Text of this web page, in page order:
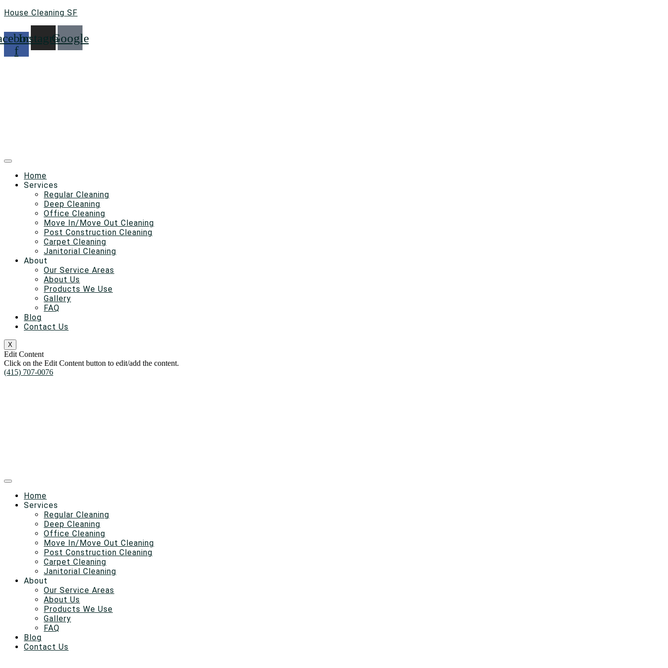
House Cleaning SF
f
InstagramGoogle
Home
Services
Regular Cleaning
Deep Cleaning
Office Cleaning
Move In/Move Out Cleaning
Post Construction Cleaning
Carpet Cleaning
Janitorial Cleaning
About
Our Service Areas
About Us
Products We Use
Gallery
FAQ
Blog
Contact Us
X
Edit Content
Click on the Edit Content button to edit/add the content.
(415) 707-0076
Home
Services
Regular Cleaning
Deep Cleaning
Office Cleaning
Move In/Move Out Cleaning
Post Construction Cleaning
Carpet Cleaning
Janitorial Cleaning
About
Our Service Areas
About Us
Products We Use
Gallery
FAQ
Blog
Contact Us